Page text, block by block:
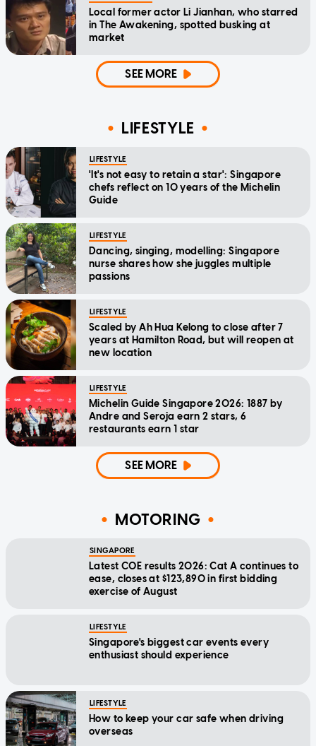
Local former actor Li Jianhan, who starred
in The Awakening, spotted busking at
market
SEE MORE
LIFESTYLE
LIFESTYLE
'It's not easy to retain a star': Singapore
chefs reflect on 10 years of the Michelin
Guide
LIFESTYLE
Dancing, singing, modelling: Singapore
nurse shares how she juggles multiple
passions
LIFESTYLE
Scaled by Ah Hua Kelong to close after 7
years at Hamilton Road, but will reopen at
new location
LIFESTYLE
Michelin Guide Singapore 2026: 1887 by
Andre and Seroja earn 2 stars, 6
restaurants earn 1 star
SEE MORE
MOTORING
SINGAPORE
Latest COE results 2026: Cat A continues to
ease, closes at $123,890 in first bidding
exercise of August
LIFESTYLE
Singapore's biggest car events every
enthusiast should experience
LIFESTYLE
How to keep your car safe when driving
overseas